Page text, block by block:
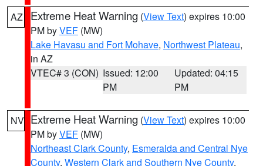
AZ Extreme Heat Warning (View Text) expires 10:00
PM byVEF (MW)
Lake Havasu and Fort Mohave, Northwest Plateau,
in AZ
VTEC# 3 (CON) Issued: 12:00
PM
Updated: 04:15
PM
NV Extreme Heat Warning (View Text) expires 10:00
PM byVEF (MW)
Northeast Clark County, Esmeralda and Central Nye
County, Western Clark and Southern Nye County,